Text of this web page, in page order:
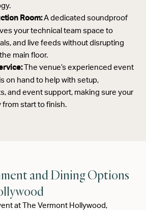
Room:A dedicated soundproof
your technical team space to
and live feeds without disrupting
main floor.
The venue’s experienced event
on hand to help with setup,
and event support, making sure your
start to finish.
and Dining Options
at The Vermont Hollywood,